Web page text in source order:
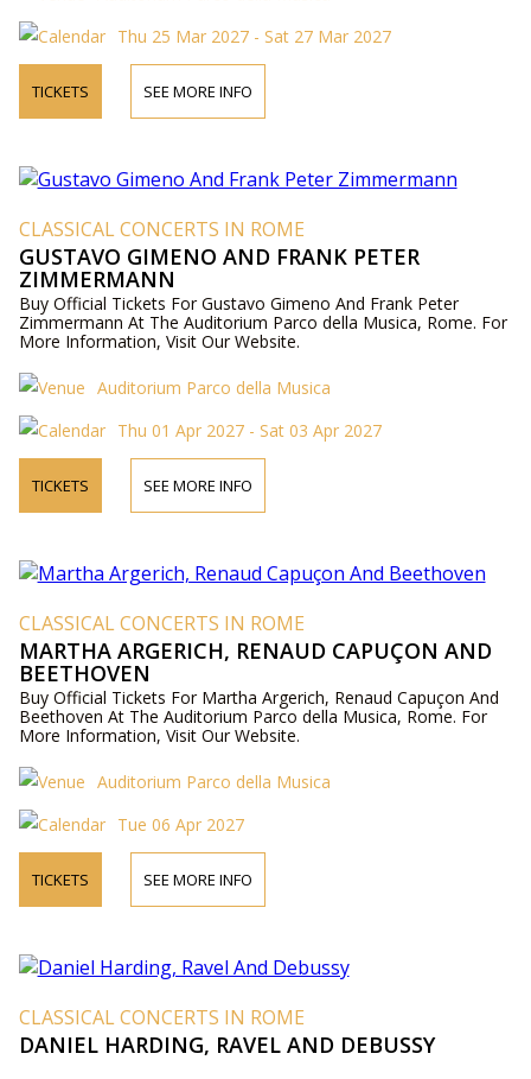
Thu 25 Mar 2027 - Sat 27 Mar 2027
TICKETS SEE MORE INFO
CLASSICAL CONCERTS IN ROME
GUSTAVO GIMENO AND FRANK PETER
ZIMMERMANN
Buy Official Tickets For Gustavo Gimeno And Frank Peter
Zimmermann At The Auditorium Parco della Musica, Rome. For
More Information, Visit Our Website.
Auditorium Parco della Musica
Thu 01 Apr 2027 - Sat 03 Apr 2027
TICKETS SEE MORE INFO
CLASSICAL CONCERTS IN ROME
MARTHA ARGERICH, RENAUD CAPUÇON AND
BEETHOVEN
Buy Official Tickets For Martha Argerich, Renaud Capuçon And
Beethoven At The Auditorium Parco della Musica, Rome. For
More Information, Visit Our Website.
Auditorium Parco della Musica
Tue 06 Apr 2027
TICKETS SEE MORE INFO
CLASSICAL CONCERTS IN ROME
DANIEL HARDING, RAVEL AND DEBUSSY